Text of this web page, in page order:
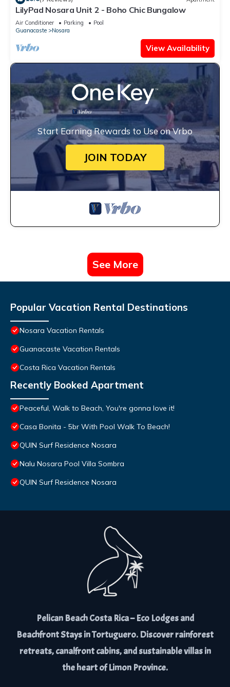
LilyPad Nosara Unit 2 - Boho Chic Bungalow
Air Conditioner Parking
Pool
Guanacaste
Nosara
View Availability
Start Earning Rewards to Use on Vrbo
JOIN TODAY
See More
Popular Vacation Rental Destinations
Nosara Vacation Rentals
Guanacaste Vacation Rentals
Costa Rica Vacation Rentals
Recently Booked Apartment
Peaceful, Walk to Beach, You're gonna love it!
Casa Bonita - 5br With Pool Walk To Beach!
QUIN Surf Residence Nosara
Nalu Nosara Pool Villa Sombra
QUIN Surf Residence Nosara
Pelican Beach Costa Rica – Eco Lodges and
Beachfront Stays in Tortuguero. Discover rainforest
retreats, canalfront cabins, and sustainable villas in
the heart of Limon Province.